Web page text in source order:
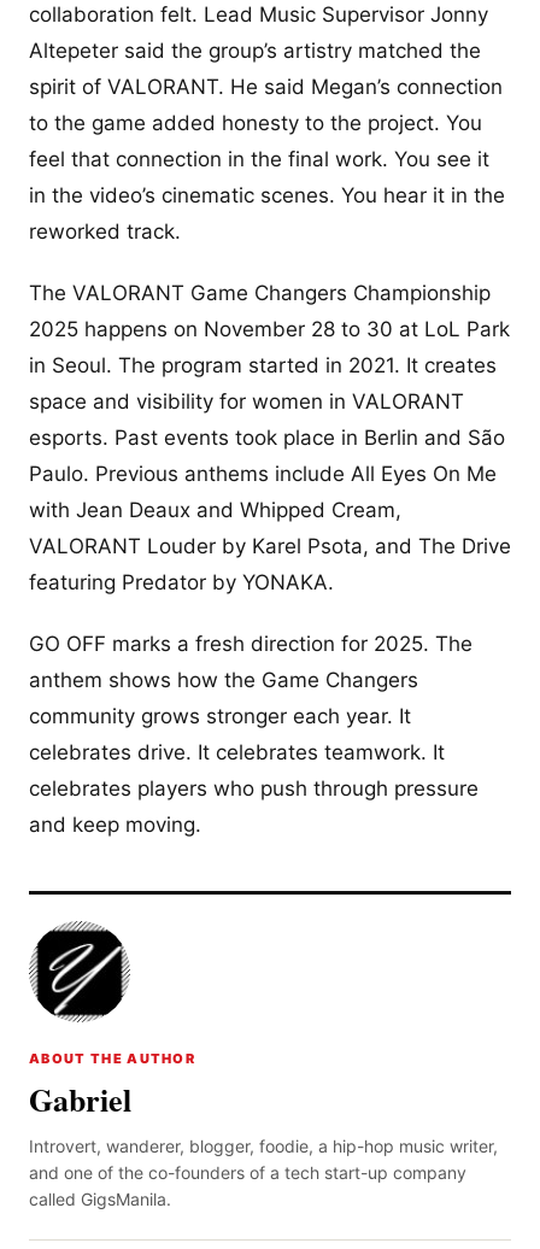
collaboration felt. Lead Music Supervisor Jonny
Altepeter said the group’s artistry matched the
spirit of VALORANT. He said Megan’s connection
to the game added honesty to the project. You
feel that connection in the final work. You see it
in the video’s cinematic scenes. You hear it in the
reworked track.
The VALORANT Game Changers Championship
2025 happens on November 28 to 30 at LoL Park
in Seoul. The program started in 2021. It creates
space and visibility for women in VALORANT
esports. Past events took place in Berlin and São
Paulo. Previous anthems include All Eyes On Me
with Jean Deaux and Whipped Cream,
VALORANT Louder by Karel Psota, and The Drive
featuring Predator by YONAKA.
GO OFF marks a fresh direction for 2025. The
anthem shows how the Game Changers
community grows stronger each year. It
celebrates drive. It celebrates teamwork. It
celebrates players who push through pressure
and keep moving.
ABOUT THE AUTHOR
Gabriel
Introvert, wanderer, blogger, foodie, a hip-hop music writer,
and one of the co-founders of a tech start-up company
called GigsManila.